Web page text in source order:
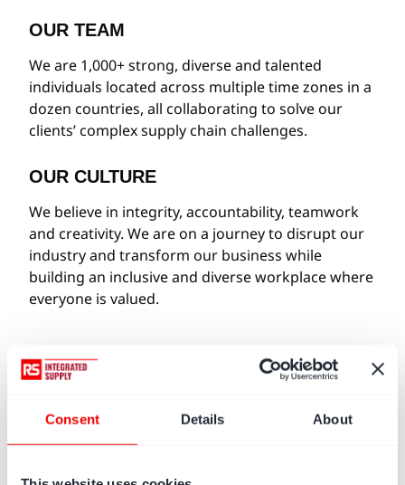
Consent Details About
OUR TEAM
We are 1,000+ strong, diverse and talented
individuals located across multiple time zones in a
dozen countries, all collaborating to solve our
clients’ complex supply chain challenges.
OUR CULTURE
We believe in integrity, accountability, teamwork
and creativity. We are on a journey to disrupt our
industry and transform our business while
building an inclusive and diverse workplace where
everyone is valued.
OUR VALUES
WE ARE ONE TEAM